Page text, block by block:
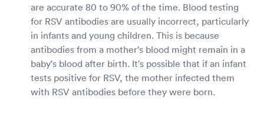
are accurate 80 to 90% of the time. Blood testing
for RSV antibodies are usually incorrect, particularly
in infants and young children. This is because
antibodies from a mother's blood might remain in a
baby's blood after birth. It's possible that if an infant
tests positive for RSV, the mother infected them
with RSV antibodies before they were born.